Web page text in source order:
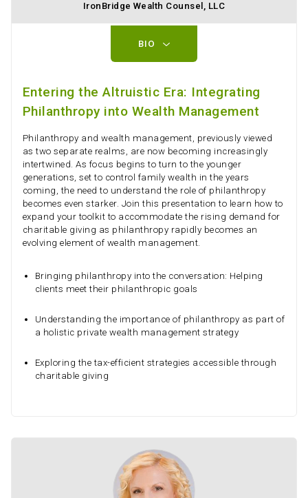
IronBridge Wealth Counsel, LLC
BIO
Entering the Altruistic Era: Integrating
Philanthropy into Wealth Management
Philanthropy and wealth management, previously viewed
as two separate realms, are now becoming increasingly
intertwined. As focus begins to turn to the younger
generations, set to control family wealth in the years
coming, the need to understand the role of philanthropy
becomes even starker. Join this presentation to learn how to
expand your toolkit to accommodate the rising demand for
charitable giving as philanthropy rapidly becomes an
evolving element of wealth management.
Bringing philanthropy into the conversation: Helping
clients meet their philanthropic goals
Understanding the importance of philanthropy as part of
a holistic private wealth management strategy
Exploring the tax-efficient strategies accessible through
charitable giving